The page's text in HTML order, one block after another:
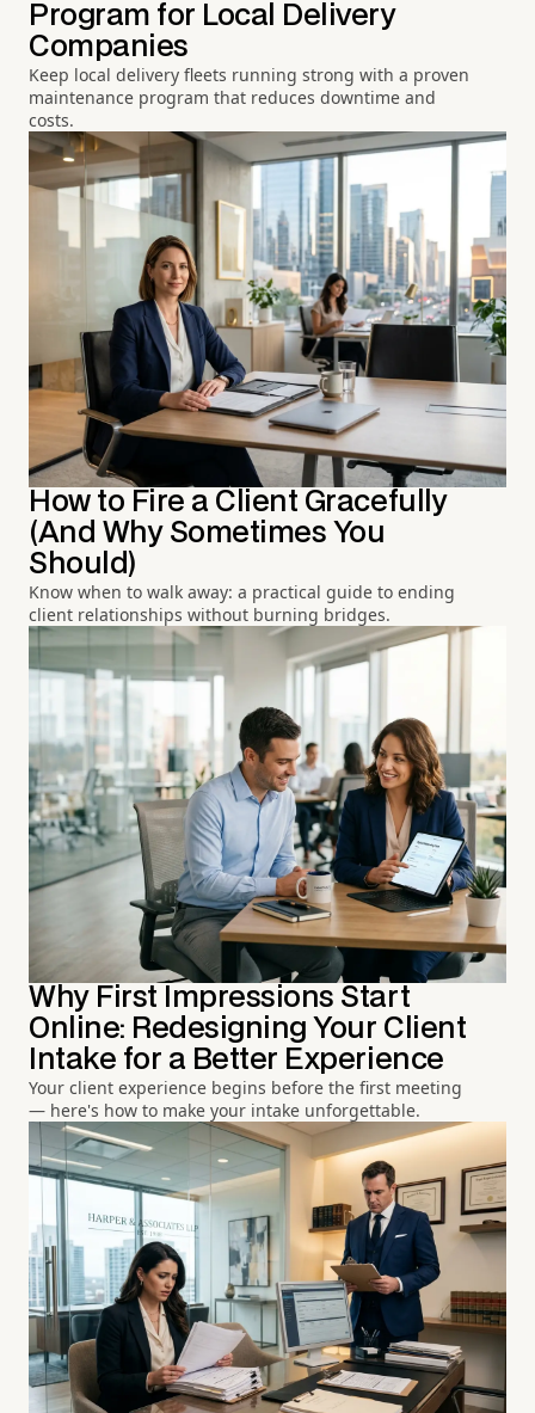
Program for Local Delivery
Companies
Keep local delivery fleets running strong with a proven
maintenance program that reduces downtime and
costs.
How to Fire a Client Gracefully
(And Why Sometimes You
Should)
Know when to walk away: a practical guide to ending
client relationships without burning bridges.
Why First Impressions Start
Online: Redesigning Your Client
Intake for a Better Experience
Your client experience begins before the first meeting
— here's how to make your intake unforgettable.